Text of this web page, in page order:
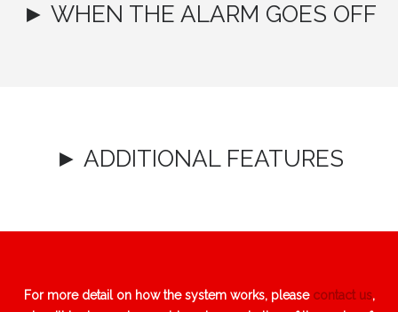
► WHEN THE ALARM GOES OFF
► ADDITIONAL FEATURES
For more detail on how the system works, please contact us,